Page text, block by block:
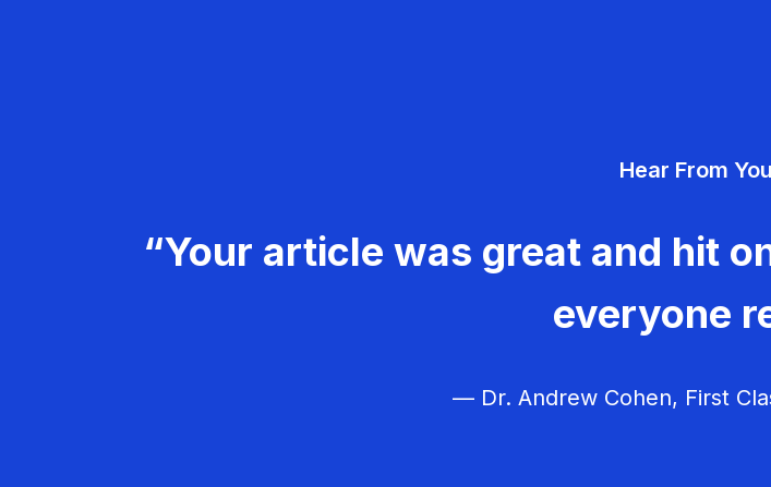
Hear From
“Your article was great and hit
everyone
— Dr. Andrew Cohen, First